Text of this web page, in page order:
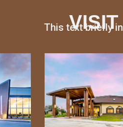
This text briefly